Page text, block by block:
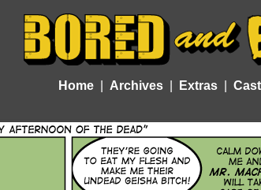
Home Archives Extras Cast